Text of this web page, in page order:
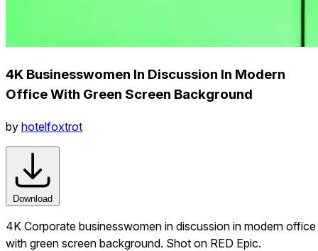
4K Businesswomen In Discussion In Modern
Office With Green Screen Background
by hotelfoxtrot
Download
4K Corporate businesswomen in discussion in modern office
with green screen background. Shot on RED Epic.